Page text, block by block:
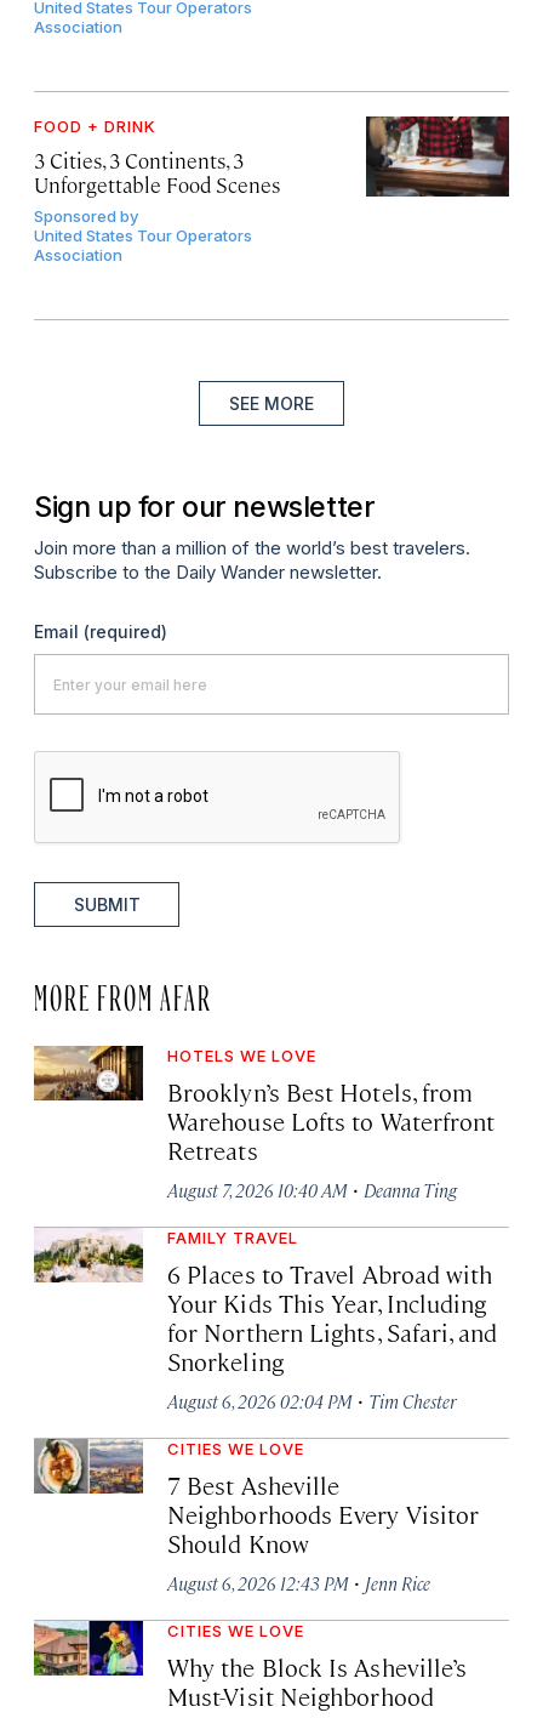
United States Tour Operators
Association
FOOD + DRINK
3 Cities, 3 Continents, 3
Unforgettable Food Scenes
Sponsored by
United States Tour Operators
Association
SEE MORE
Sign up for our newsletter
Join more than a million of the world’s best travelers.
Subscribe to the Daily Wander newsletter.
Email (required)
SUBMIT
MORE FROM AFAR
HOTELS WE LOVE
Brooklyn’s Best Hotels, from
Warehouse Lofts to Waterfront
Retreats
August 7, 2026 10:40 AM · Deanna Ting
FAMILY TRAVEL
6 Places to Travel Abroad with
Your Kids This Year, Including
for Northern Lights, Safari, and
Snorkeling
August 6, 2026 02:04 PM · Tim Chester
CITIES WE LOVE
7 Best Asheville
Neighborhoods Every Visitor
Should Know
August 6, 2026 12:43 PM · Jenn Rice
CITIES WE LOVE
Why the Block Is Asheville’s
Must-Visit Neighborhood